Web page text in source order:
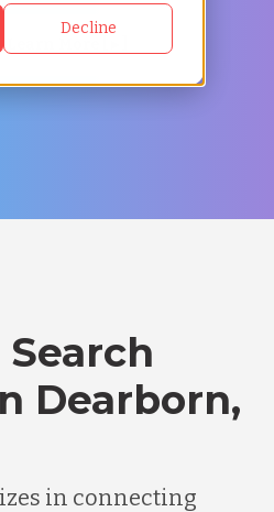
Decline
Dearborn,
in connecting